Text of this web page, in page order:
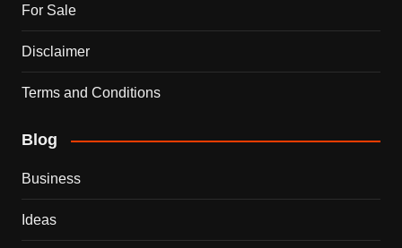
For Sale
Disclaimer
Terms and Conditions
Blog
Business
Ideas